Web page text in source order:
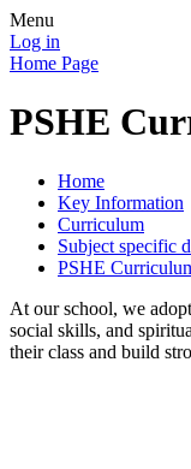
Menu
Log in
Home Page
PSHE
Home
Key Information
Curriculum
Subject specific
PSHE
At our school, we
social skills, and
their class and build